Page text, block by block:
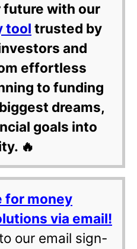
future with our
tool trusted by
and
effortless
to funding
dreams,
goals into
🔥
for money
via email!
our email sign-